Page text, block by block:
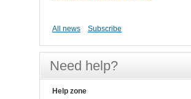
All news Subscribe
Need help?
Help zone